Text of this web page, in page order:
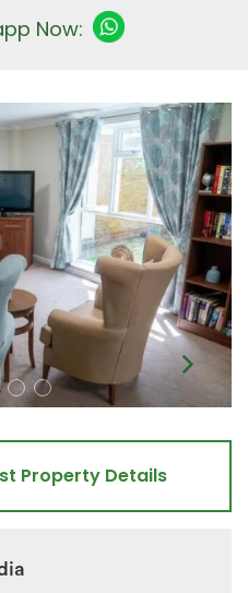
Now:
Property Details